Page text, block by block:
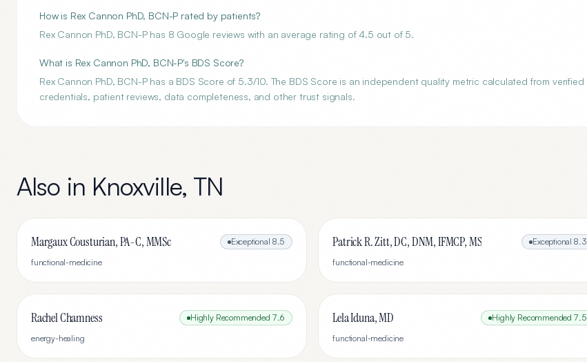
How is Rex Cannon PhD, BCN-P rated by patients?
Rex Cannon PhD, BCN-P has 8 Google reviews with an average rating of 4.5 out of 5.
What is Rex Cannon PhD, BCN-P's BDS Score?
Rex Cannon PhD, BCN-P has a BDS Score of 5.3/10. The BDS Score is an independent quality metric calculated from verified
credentials, patient reviews, data completeness, and other trust signals.
Also in Knoxville, TN
Margaux Cousturian, PA-C, MMSc Exceptional 8.5
functional-medicine
Patrick R. Zitt, DC, DNM, IFMCP, MS Exceptional 8.3
functional-medicine
Rachel Chamness Highly Recommended 7.6
energy-healing
Lela Iduna, MD Highly Recommended 7.5
functional-medicine